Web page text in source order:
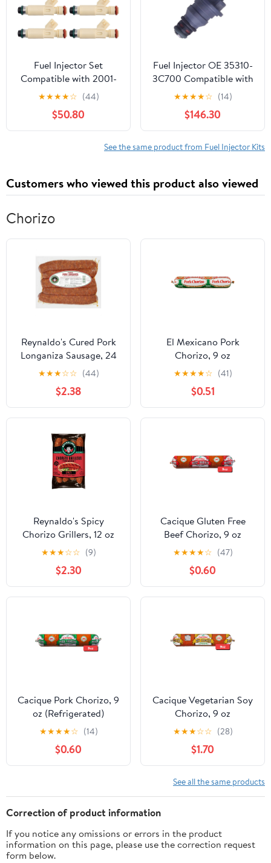
L3540 L3800
Fuel Injector Set
Compatible with 2001-
2004 Ford Escape 2001
Taurus Mercury Sable
★★★★☆ (44)
$50.80
Fuel Injector OE 35310-
3C700 Compatible with
Hyundai Grandeur HG 11
15 Grandeur IG 17
Compatible with KIA K7
13 16 353103C700 Bico
Nozzle Direct
Kit(12pcs)
★★★★☆ (14)
$146.30
See the same product from Fuel Injector Kits
Customers who viewed this product also viewed
Chorizo
Reynaldo's Cured Pork
Longaniza Sausage, 24
oz
★★★☆☆ (44)
$2.38
El Mexicano Pork
Chorizo, 9 oz
Refrigerated
★★★★☆ (41)
$0.51
Reynaldo's Spicy
Chorizo Grillers, 12 oz
★★★☆☆ (9)
$2.30
Cacique Gluten Free
Beef Chorizo, 9 oz
(Refrigerated)
★★★★☆ (47)
$0.60
Cacique Pork Chorizo, 9
oz (Refrigerated)
★★★★☆ (14)
$0.60
Cacique Vegetarian Soy
Chorizo, 9 oz
(Refrigerated)
★★★☆☆ (28)
$1.70
See all the same products
Correction of product information
If you notice any omissions or errors in the product
information on this page, please use the correction request
form below.